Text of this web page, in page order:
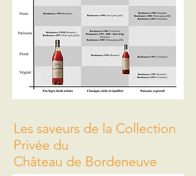
Les saveurs de la Collection
Privée du
Château de Bordeneuve